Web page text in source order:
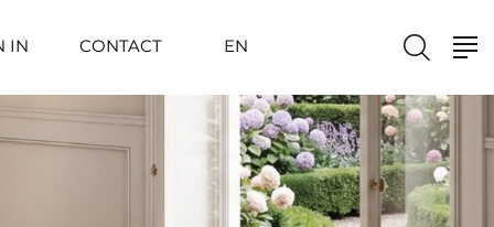
IN CONTACT EN